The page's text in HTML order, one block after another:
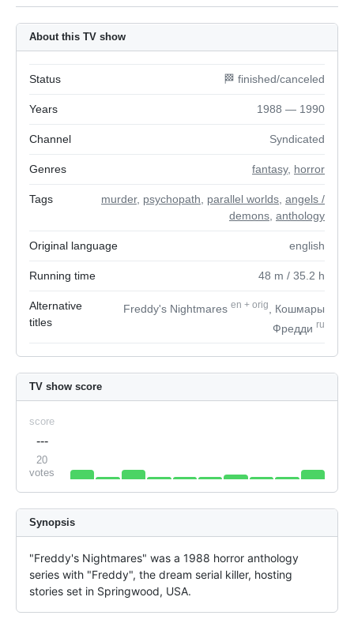
About this TV show
Status 🏁 finished/canceled
Years 1988 — 1990
Channel Syndicated
Genres fantasy, horror
Tags murder, psychopath parallel worlds angels /
demons anthology
Original language english
Running time 48 m / 35.2 h
Alternative
titles
Freddy's Nightmares en + orig
, Кошмары
Фредди ru
TV show score
score
---
20
votes
Synopsis
"Freddy's Nightmares" was a 1988 horror anthology
series with "Freddy", the dream serial killer, hosting
stories set in Springwood, USA.